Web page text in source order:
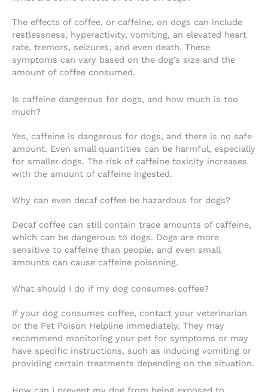
The effects of coffee, or caffeine, on dogs can include
restlessness, hyperactivity, vomiting, an elevated heart
rate, tremors, seizures, and even death. These
symptoms can vary based on the dog’s size and the
amount of coffee consumed.
Is caffeine dangerous for dogs, and how much is too
much?
Yes, caffeine is dangerous for dogs, and there is no safe
amount. Even small quantities can be harmful, especially
for smaller dogs. The risk of caffeine toxicity increases
with the amount of caffeine ingested.
Why can even decaf coffee be hazardous for dogs?
Decaf coffee can still contain trace amounts of caffeine,
which can be dangerous to dogs. Dogs are more
sensitive to caffeine than people, and even small
amounts can cause caffeine poisoning.
What should I do if my dog consumes coffee?
If your dog consumes coffee, contact your veterinarian
or the Pet Poison Helpline immediately. They may
recommend monitoring your pet for symptoms or may
have specific instructions, such as inducing vomiting or
providing certain treatments depending on the situation.